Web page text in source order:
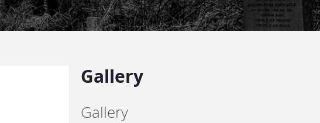
Gallery
Gallery